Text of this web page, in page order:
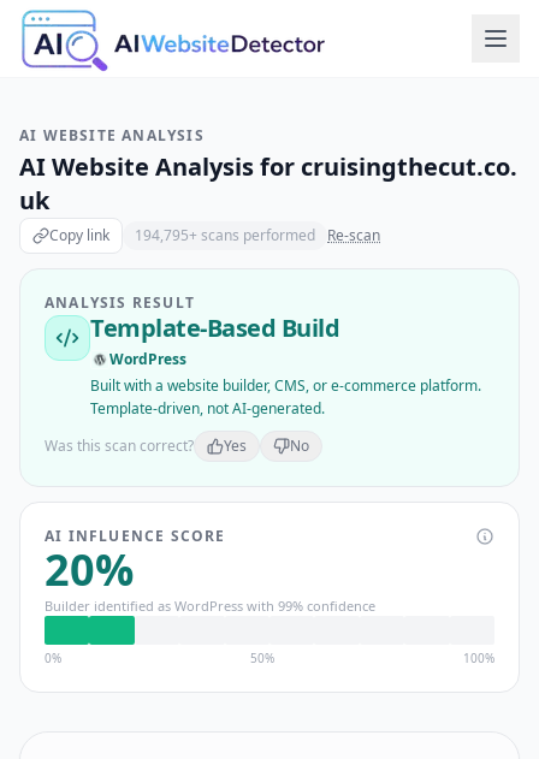
AI WEBSITE ANALYSIS
AI Website Analysis for cruisingthecut.co.
uk
Copy link 194,795+ scans performed Re-scan
ANALYSIS RESULT
Template-Based Build
WordPress
Built with a website builder, CMS, or e-commerce platform.
Template-driven, not AI-generated.
Was this scan correct?
Yes No
AI INFLUENCE SCORE
20%
Builder identified as WordPress with 99% confidence
0% 50% 100%